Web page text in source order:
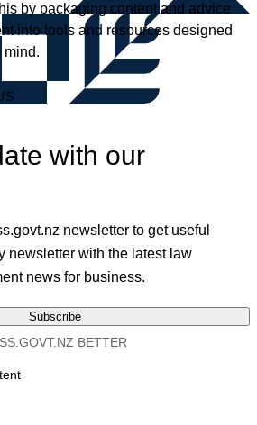
by packaging content and advice
into tools and resources designed
mind.
with our
newsletter to get useful
newsletter with the latest law
news for business.
Subscribe
BETTER